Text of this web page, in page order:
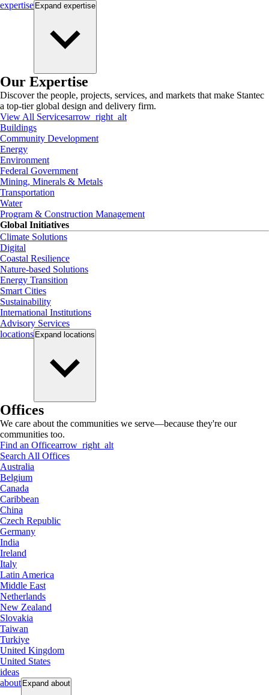
expertise Expand expertise
Our Expertise
Discover the people, projects, services, and markets that make Stantec
a top-tier global design and delivery firm.
View All Servicesarrow_right_alt
Buildings
Community Development
Energy
Environment
Federal Government
Mining, Minerals & Metals
Transportation
Water
Program & Construction Management
Global Initiatives
Climate Solutions
Digital
Coastal Resilience
Nature-based Solutions
Energy Transition
Smart Cities
Sustainability
International Institutions
Advisory Services
locations Expand locations
Offices
We care about the communities we serve—because they're our
communities too.
Find an Officearrow_right_alt
Search All Offices
Australia
Belgium
Canada
Caribbean
China
Czech Republic
Germany
India
Ireland
Italy
Latin America
Middle East
Netherlands
New Zealand
Slovakia
Taiwan
Turkiye
United Kingdom
United States
ideas
about Expand about